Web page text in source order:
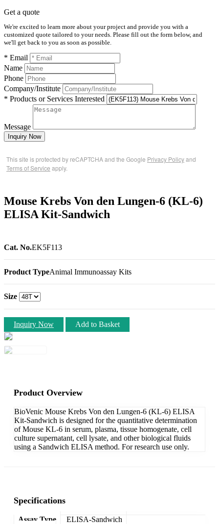
Get a quote
We're excited to learn more about your project and provide you with a
customized quote tailored to your needs. Please fill out the form below, and
we'll get back to you as soon as possible.
* Email
Name
Phone
Company/Institute
* Products or Services Interested
Message
Inquiry Now
This site is protected by reCAPTCHA and the Google Privacy Policyand
Terms of Service apply.
Mouse Krebs Von den Lungen-6 (KL-6)
ELISA Kit-Sandwich
Cat. No.EK5F113
Product TypeAnimal Immunoassay Kits
Size
Inquiry Now Add to Basket
Product Overview
BioVenic Mouse Krebs Von den Lungen-6 (KL-6) ELISA
Kit-Sandwich is designed for the quantitative determination
of Mouse KL-6 in serum, plasma, tissue homogenate, cell
culture supernatant, cell lysate, and other biological fluids
using a Sandwich ELISA method. For research use only.
Specifications
Assay Type ELISA-Sandwich